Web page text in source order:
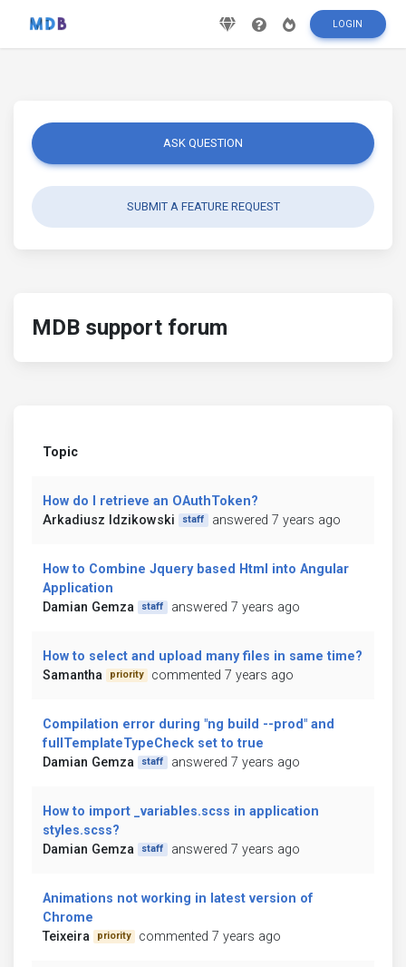
LOGIN
ASK QUESTION
SUBMIT A FEATURE REQUEST
MDB support forum
Topic
How do I retrieve an OAuthToken?
Arkadiusz Idzikowski
staff answered 7 years ago
How to Combine Jquery based Html into Angular
Application
Damian Gemza
staff answered 7 years ago
How to select and upload many files in same time?
Samantha
priority commented 7 years ago
Compilation error during "ng build --prod" and
fullTemplateTypeCheck set to true
Damian Gemza
staff answered 7 years ago
How to import _variables.scss in application
styles.scss?
Damian Gemza
staff answered 7 years ago
Animations not working in latest version of
Chrome
Teixeira
priority commented 7 years ago